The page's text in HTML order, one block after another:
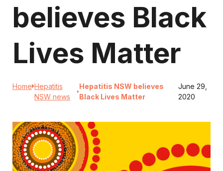
believes Black
Lives Matter
Home Hepatitis
NSW news
Hepatitis NSW believes
Black Lives Matter
June 29,
2020